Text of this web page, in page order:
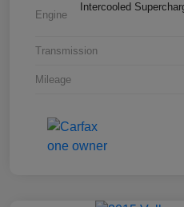
Engine
Intercooled
Transmission
Mileage